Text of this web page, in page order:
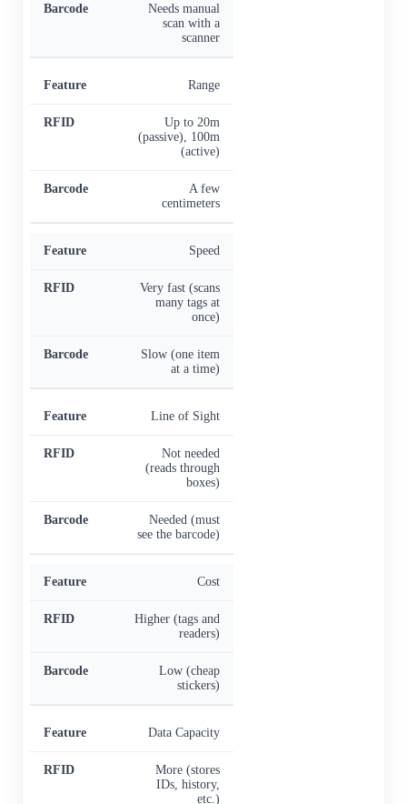
Needs manual
scan with a
scanner
Range
Up to 20m
(passive), 100m
(active)
A few
centimeters
Speed
Very fast (scans
many tags at
once)
Slow (one item
at a time)
Line of Sight
Not needed
(reads through
boxes)
Needed (must
see the barcode)
Cost
Higher (tags and
readers)
Low (cheap
stickers)
Data Capacity
More (stores
IDs, history,
etc.)